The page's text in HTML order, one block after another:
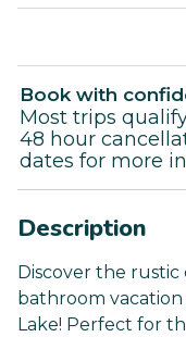
Book with
Most trips
48 hour
dates for more
Description
Discover the
bathroom
Lake! Perfect for